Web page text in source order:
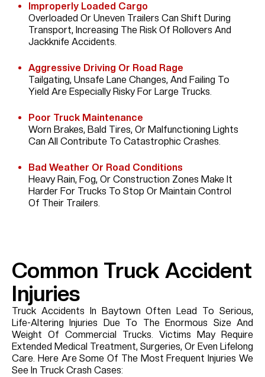
Improperly Loaded Cargo
Overloaded Or Uneven Trailers Can Shift During
Transport, Increasing The Risk Of Rollovers And
Jackknife Accidents.
Aggressive Driving Or Road Rage
Tailgating, Unsafe Lane Changes, And Failing To
Yield Are Especially Risky For Large Trucks.
Poor Truck Maintenance
Worn Brakes, Bald Tires, Or Malfunctioning Lights
Can All Contribute To Catastrophic Crashes.
Bad Weather Or Road Conditions
Heavy Rain, Fog, Or Construction Zones Make It
Harder For Trucks To Stop Or Maintain Control
Of Their Trailers.
Common Truck Accident
Injuries
Truck Accidents In Baytown Often Lead To Serious,
Life-Altering Injuries Due To The Enormous Size And
Weight Of Commercial Trucks. Victims May Require
Extended Medical Treatment, Surgeries, Or Even Lifelong
Care. Here Are Some Of The Most Frequent Injuries We
See In Truck Crash Cases: